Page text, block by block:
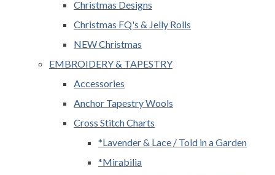
Christmas Designs
Christmas FQ's & Jelly Rolls
NEW Christmas
EMBROIDERY & TAPESTRY
Accessories
Anchor Tapestry Wools
Cross Stitch Charts
*Lavender & Lace / Told in a Garden
*Mirabilia